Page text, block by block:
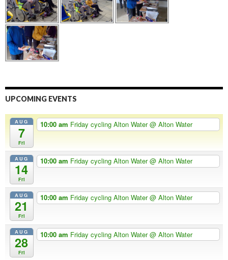
UPCOMING EVENTS
AUG
7
Fri
10:00 am Friday cycling Alton Water@ Alton Water
AUG
14
Fri
10:00 am Friday cycling Alton Water@ Alton Water
AUG
21
Fri
10:00 am Friday cycling Alton Water@ Alton Water
AUG
28
Fri
10:00 am Friday cycling Alton Water@ Alton Water